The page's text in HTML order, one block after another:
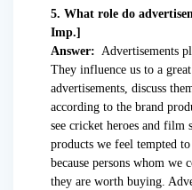
5. What role do
Imp.]
Answer: Advertisements
They influence us to a
advertisements, discuss
according to the brand
see cricket heroes and film
products we feel tempted
because persons whom we
they are worth buying.